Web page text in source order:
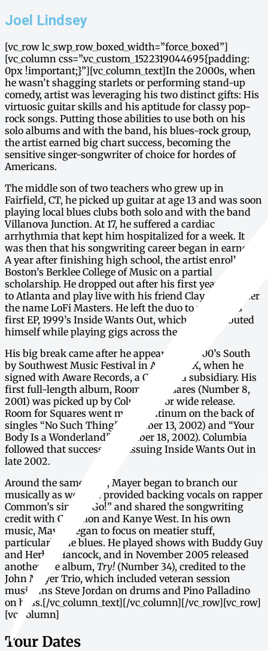
Joel Lindsey
[vc_row lc_swp_row_boxed_width=”force_boxed”]
[vc_column css=”.vc_custom_1522319044695{padding:
0px !important;}”][vc_column_text]In the 2000s, when
he wasn’t shagging starlets or performing stand-up
comedy, artist was leveraging his two distinct gifts: His
virtuosic guitar skills and his aptitude for classy pop-
rock songs. Putting those abilities to use both on his
solo albums and with the band, his blues-rock group,
the artist earned big chart success, becoming the
sensitive singer-songwriter of choice for hordes of
Americans.
The middle son of two teachers who grew up in
Fairfield, CT, he picked up guitar at age 13 and was soon
playing local blues clubs both solo and with the band
Villanova Junction. At 17, he suffered a cardiac
arrhythmia that kept him hospitalized for a week. It
was then that his songwriting career began in earnest.
A year after finishing high school, the artist enrolled at
Boston’s Berklee College of Music on a partial
scholarship. He dropped out after his first year to move
to Atlanta and play live with his friend Clay Cook under
the name LoFi Masters. He left the duo to record his
first EP, 1999’s Inside Wants Out, which he distributed
himself while playing gigs across the South.
His big break came after he appeared at 2000’s South
by Southwest Music Festival in Austin, TX, when he
signed with Aware Records, a Columbia subsidiary. His
first full-length album, Room for Squares (Number 8,
2001) was picked up by Columbia for wide release.
Room for Squares went multi-platinum on the back of
singles “No Such Thing” (Number 13, 2002) and “Your
Body Is a Wonderland” (Number 18, 2002). Columbia
followed that success by reissuing Inside Wants Out in
late 2002.
Around the same time, Mayer began to branch our
musically as well. He provided backing vocals on rapper
Common’s single “Go!” and shared the songwriting
credit with Common and Kanye West. In his own
music, Mayer began to focus on meatier stuff,
particularly the blues. He played shows with Buddy Guy
and Herbie Hancock, and in November 2005 released
another live album, Try! (Number 34), credited to the
John Mayer Trio, which included veteran session
musicians Steve Jordan on drums and Pino Palladino
on bass.[/vc_column_text][/vc_column][/vc_row][vc_row]
[vc_column]
Tour Dates